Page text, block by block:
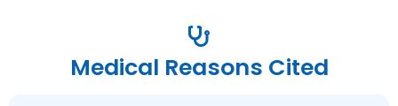
Medical Reasons Cited